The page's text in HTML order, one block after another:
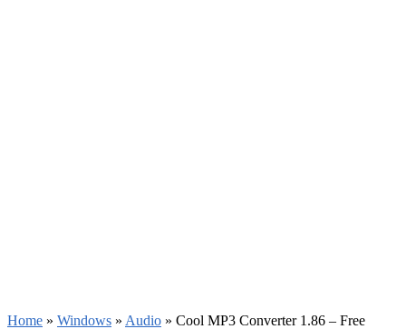
Home » Windows » Audio » Cool MP3 Converter 1.86 – Free